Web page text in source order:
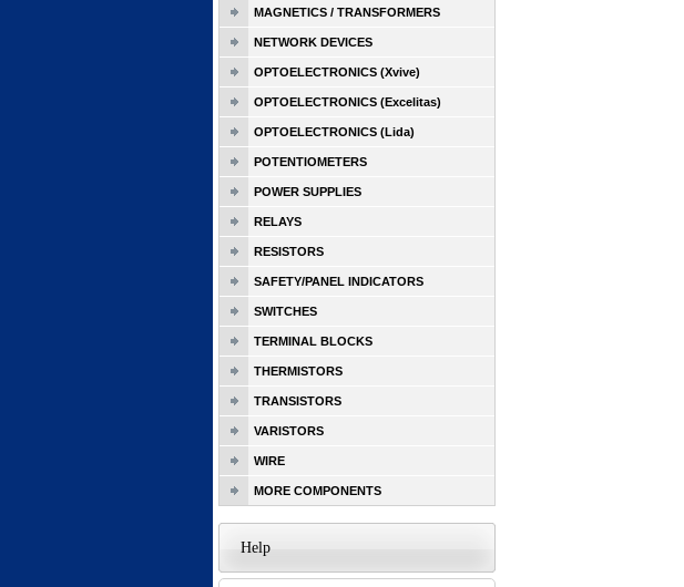
MAGNETICS / TRANSFORMERS
NETWORK DEVICES
OPTOELECTRONICS (Xvive)
OPTOELECTRONICS (Excelitas)
OPTOELECTRONICS (Lida)
POTENTIOMETERS
POWER SUPPLIES
RELAYS
RESISTORS
SAFETY/PANEL INDICATORS
SWITCHES
TERMINAL BLOCKS
THERMISTORS
TRANSISTORS
VARISTORS
WIRE
MORE COMPONENTS
Help